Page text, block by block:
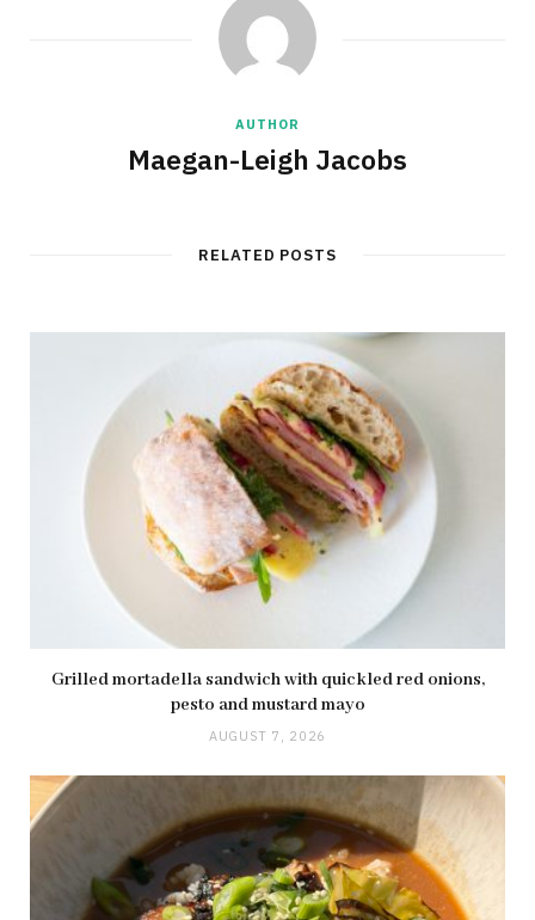
AUTHOR
Maegan-Leigh Jacobs
RELATED POSTS
Grilled mortadella sandwich with quickled red onions,
pesto and mustard mayo
AUGUST 7, 2026